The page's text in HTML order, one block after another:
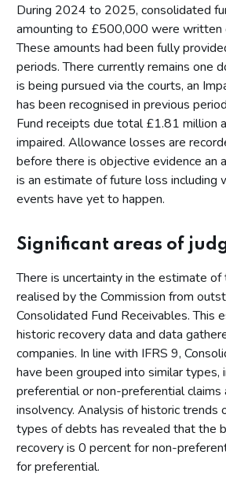
During 2024 to 2025, consolidated
amounting to £500,000 were written
These amounts had been fully
periods. There currently remains one
is being pursued via the courts, an
has been recognised in previous
Fund receipts due total £1.81 million
impaired. Allowance losses are
before there is objective evidence an
is an estimate of future loss including
events have yet to happen.
Significant areas of
There is uncertainty in the estimate
realised by the Commission from
Consolidated Fund Receivables. This
historic recovery data and data
companies. In line with IFRS 9,
have been grouped into similar types,
preferential or non-preferential claims
insolvency. Analysis of historic trends
types of debts has revealed that the
recovery is 0 percent for non-
for preferential.